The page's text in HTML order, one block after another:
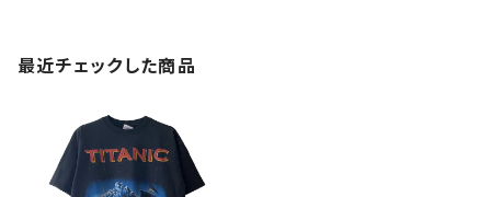
最近チェックした商品